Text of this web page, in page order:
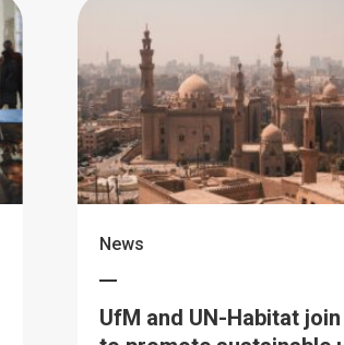
News
UfM and UN-Habitat